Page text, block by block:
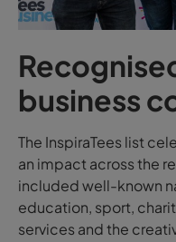
business
The InspiraTees list
an impact across the
included well-known
education, sport,
services and the